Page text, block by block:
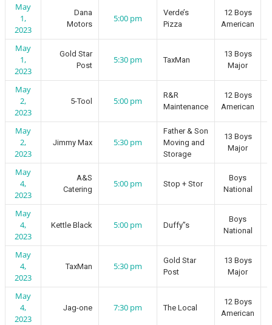
May
1,
2023
Dana
Motors
5:00 pm
Verde’s
Pizza
12 Boys
American
May
1,
2023
Gold Star
Post
5:30 pm TaxMan
13 Boys
Major
May
2,
2023
5-Tool 5:00 pm
R&R
Maintenance
12 Boys
American
May
2,
2023
Jimmy Max 5:30 pm
Father & Son
Moving and
Storage
13 Boys
Major
May
4,
2023
A&S
Catering
5:00 pm Stop + Stor
Boys
National
May
4,
2023
Kettle Black 5:00 pm Duffy”s
Boys
National
May
4,
2023
TaxMan 5:30 pm
Gold Star
Post
13 Boys
Major
May
4,
2023
Jag-one 7:30 pm The Local
12 Boys
American